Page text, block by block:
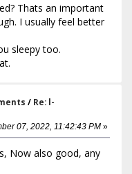
Thats an important
I usually feel better
sleepy too.
/ Re: l-
07, 2022, 11:42:43 PM »
Now also good, any